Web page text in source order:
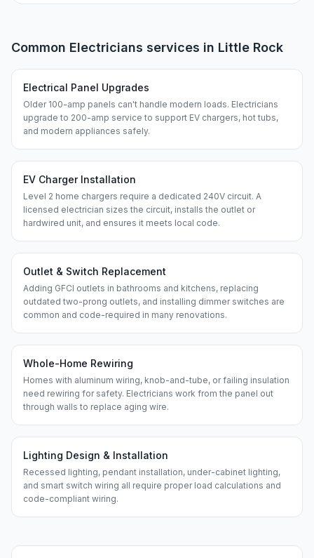
Common Electricians services in Little Rock
Electrical Panel Upgrades
Older 100-amp panels can't handle modern loads. Electricians
upgrade to 200-amp service to support EV chargers, hot tubs,
and modern appliances safely.
EV Charger Installation
Level 2 home chargers require a dedicated 240V circuit. A
licensed electrician sizes the circuit, installs the outlet or
hardwired unit, and ensures it meets local code.
Outlet & Switch Replacement
Adding GFCI outlets in bathrooms and kitchens, replacing
outdated two-prong outlets, and installing dimmer switches are
common and code-required in many renovations.
Whole-Home Rewiring
Homes with aluminum wiring, knob-and-tube, or failing insulation
need rewiring for safety. Electricians work from the panel out
through walls to replace aging wire.
Lighting Design & Installation
Recessed lighting, pendant installation, under-cabinet lighting,
and smart switch wiring all require proper load calculations and
code-compliant wiring.